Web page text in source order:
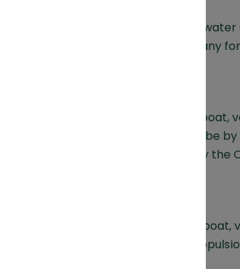
Berth means the
Owner by the Company
Boat means any
principal propulsion shall be
is owned or controlled by
Craft means any
principal